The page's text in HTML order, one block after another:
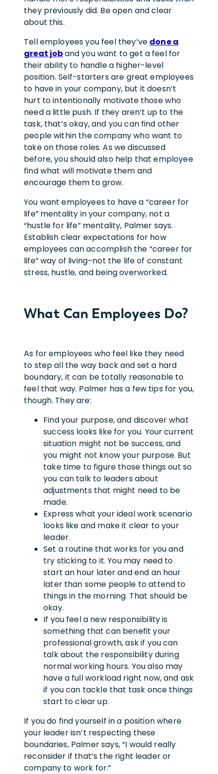
they previously did. Be open and clear
about this.
Tell employees you feel they’ve done a
great joband you want to get a feel for
their ability to handle a higher-level
position. Self-starters are great employees
to have in your company, but it doesn’t
hurt to intentionally motivate those who
need a little push. If they aren’t up to the
task, that’s okay, and you can find other
people within the company who want to
take on those roles. As we discussed
before, you should also help that employee
find what will motivate them and
encourage them to grow.
You want employees to have a “career for
life” mentality in your company, not a
“hustle for life” mentality, Palmer says.
Establish clear expectations for how
employees can accomplish the “career for
life” way of living–not the life of constant
stress, hustle, and being overworked.
What Can Employees Do?
As for employees who feel like they need
to step all the way back and set a hard
boundary, it can be totally reasonable to
feel that way. Palmer has a few tips for you,
though. They are:
Find your purpose, and discover what
success looks like for you. Your current
situation might not be success, and
you might not know your purpose. But
take time to figure those things out so
you can talk to leaders about
adjustments that might need to be
made.
Express what your ideal work scenario
looks like and make it clear to your
leader.
Set a routine that works for you and
try sticking to it. You may need to
start an hour later and end an hour
later than some people to attend to
things in the morning. That should be
okay.
If you feel a new responsibility is
something that can benefit your
professional growth, ask if you can
talk about the responsibility during
normal working hours. You also may
have a full workload right now, and ask
if you can tackle that task once things
start to clear up.
If you do find yourself in a position where
your leader isn’t respecting these
boundaries, Palmer says, “I would really
reconsider if that’s the right leader or
company to work for.”